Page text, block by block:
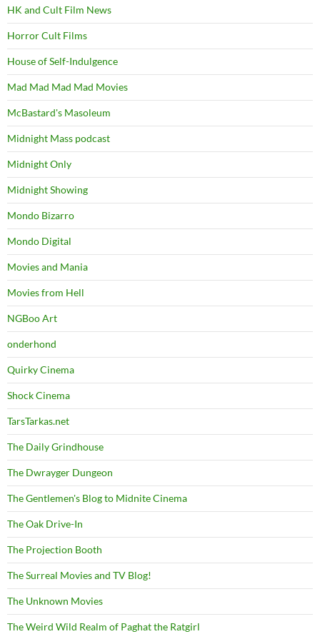
HK and Cult Film News
Horror Cult Films
House of Self-Indulgence
Mad Mad Mad Mad Movies
McBastard's Masoleum
Midnight Mass podcast
Midnight Only
Midnight Showing
Mondo Bizarro
Mondo Digital
Movies and Mania
Movies from Hell
NGBoo Art
onderhond
Quirky Cinema
Shock Cinema
TarsTarkas.net
The Daily Grindhouse
The Dwrayger Dungeon
The Gentlemen's Blog to Midnite Cinema
The Oak Drive-In
The Projection Booth
The Surreal Movies and TV Blog!
The Unknown Movies
The Weird Wild Realm of Paghat the Ratgirl